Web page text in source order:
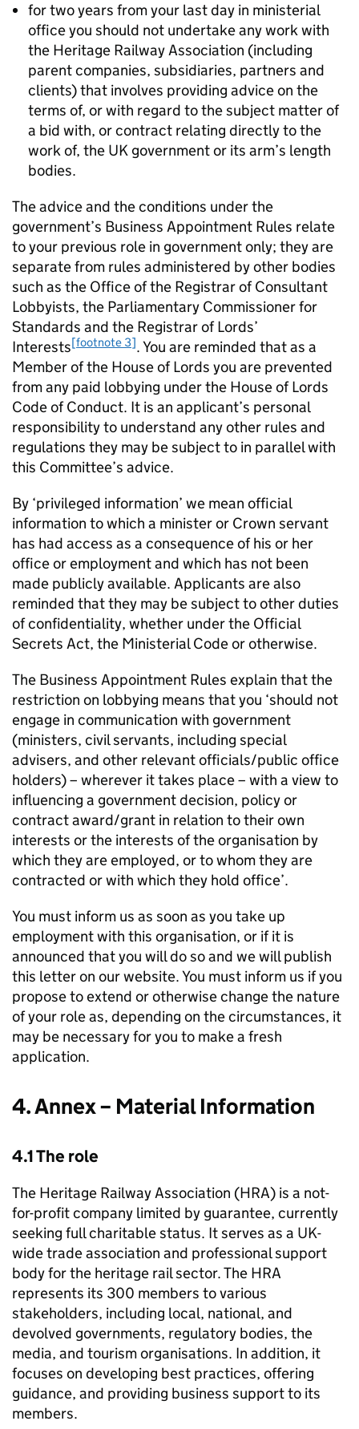
for two years from your last day in ministerial
office you should not undertake any work with
the Heritage Railway Association (including
parent companies, subsidiaries, partners and
clients) that involves providing advice on the
terms of, or with regard to the subject matter of
a bid with, or contract relating directly to the
work of, the UK government or its arm’s length
bodies.
The advice and the conditions under the
government’s Business Appointment Rules relate
to your previous role in government only; they are
separate from rules administered by other bodies
such as the Office of the Registrar of Consultant
Lobbyists, the Parliamentary Commissioner for
Standards and the Registrar of Lords’
Interests[footnote 3]. You are reminded that as a
Member of the House of Lords you are prevented
from any paid lobbying under the House of Lords
Code of Conduct. It is an applicant’s personal
responsibility to understand any other rules and
regulations they may be subject to in parallel with
this Committee’s advice.
By ‘privileged information’ we mean official
information to which a minister or Crown servant
has had access as a consequence of his or her
office or employment and which has not been
made publicly available. Applicants are also
reminded that they may be subject to other duties
of confidentiality, whether under the Official
Secrets Act, the Ministerial Code or otherwise.
The Business Appointment Rules explain that the
restriction on lobbying means that you ‘should not
engage in communication with government
(ministers, civil servants, including special
advisers, and other relevant officials/public office
holders) – wherever it takes place – with a view to
influencing a government decision, policy or
contract award/grant in relation to their own
interests or the interests of the organisation by
which they are employed, or to whom they are
contracted or with which they hold office’.
You must inform us as soon as you take up
employment with this organisation, or if it is
announced that you will do so and we will publish
this letter on our website. You must inform us if you
propose to extend or otherwise change the nature
of your role as, depending on the circumstances, it
may be necessary for you to make a fresh
application.
4. Annex – Material Information
4.1 The role
The Heritage Railway Association (HRA) is a not-
for-profit company limited by guarantee, currently
seeking full charitable status. It serves as a UK-
wide trade association and professional support
body for the heritage rail sector. The HRA
represents its 300 members to various
stakeholders, including local, national, and
devolved governments, regulatory bodies, the
media, and tourism organisations. In addition, it
focuses on developing best practices, offering
guidance, and providing business support to its
members.